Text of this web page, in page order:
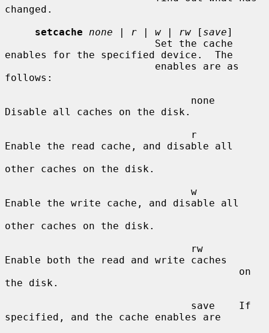
changed.
setcache
none | r | w | rw [ save]
enables for the specified device.  The
follows:
Disable all caches on the disk.
Enable the read cache, and disable all
other caches on the disk.
Enable the write cache, and disable all
other caches on the disk.
Enable both the read and write caches
the disk.
specified, and the cache enables are